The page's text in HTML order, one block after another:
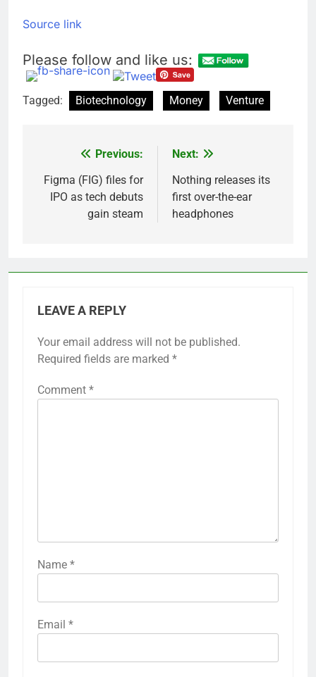
Source link
Please follow and like us:
Tagged: Biotechnology Money Venture
navigation
Previous:
Figma (FIG) files for
IPO as tech debuts
gain steam
Next:
Nothing releases its
first over-the-ear
headphones
LEAVE A REPLY
Your email address will not be published.
Required fields are marked *
Comment *
Name *
Email *